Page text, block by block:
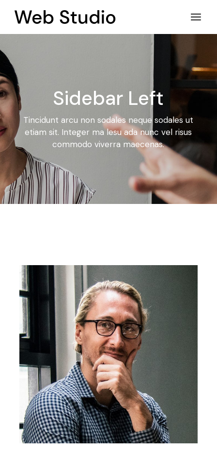
Sidebar Left
Tincidunt arcu non sodales neque sodales ut
etiam sit. Integer malesu ada nunc vel risus
commodo viverra maecenas.